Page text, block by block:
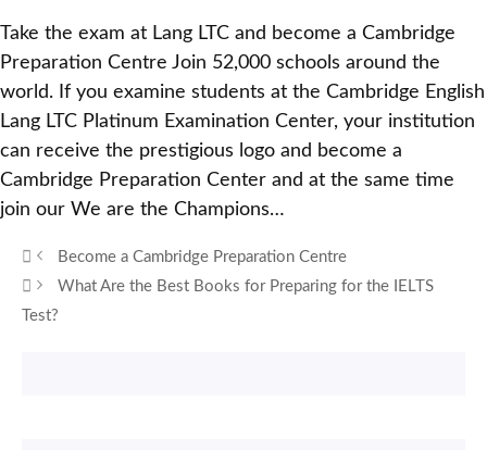
Take the exam at Lang LTC and become a Cambridge
Preparation Centre Join 52,000 schools around the
world. If you examine students at the Cambridge English
Lang LTC Platinum Examination Center, your institution
can receive the prestigious logo and become a
Cambridge Preparation Center and at the same time
join our We are the Champions…
Become a Cambridge Preparation Centre
What Are the Best Books for Preparing for the IELTS
Test?